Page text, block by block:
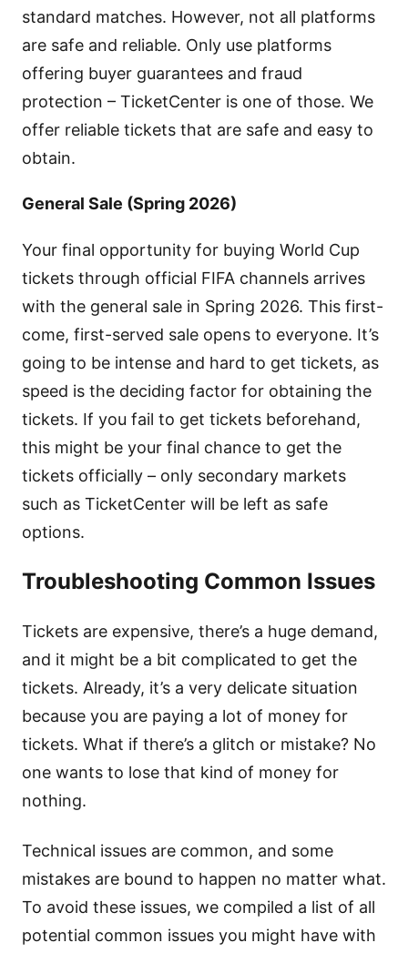
standard matches. However, not all platforms
are safe and reliable. Only use platforms
offering buyer guarantees and fraud
protection – TicketCenter is one of those. We
offer reliable tickets that are safe and easy to
obtain.
General Sale (Spring 2026)
Your final opportunity for buying World Cup
tickets through official FIFA channels arrives
with the general sale in Spring 2026. This first-
come, first-served sale opens to everyone. It’s
going to be intense and hard to get tickets, as
speed is the deciding factor for obtaining the
tickets. If you fail to get tickets beforehand,
this might be your final chance to get the
tickets officially – only secondary markets
such as TicketCenter will be left as safe
options.
Troubleshooting Common Issues
Tickets are expensive, there’s a huge demand,
and it might be a bit complicated to get the
tickets. Already, it’s a very delicate situation
because you are paying a lot of money for
tickets. What if there’s a glitch or mistake? No
one wants to lose that kind of money for
nothing.
Technical issues are common, and some
mistakes are bound to happen no matter what.
To avoid these issues, we compiled a list of all
potential common issues you might have with